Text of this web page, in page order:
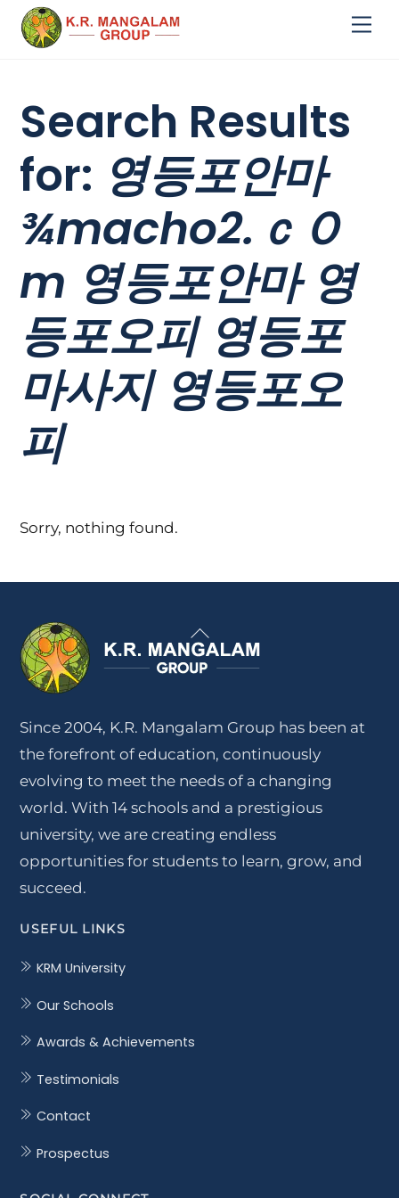
Skip
Search Results
for: 영등포안마
¾macho2.ｃＯ
m 영등포안마 영
등포오피 영등포
마사지 영등포오
피
Sorry, nothing found.
Back
To
Since 2004, K.R. Mangalam Group has been at
the forefront of education, continuously
evolving to meet the needs of a changing
world. With 14 schools and a prestigious
university, we are creating endless
opportunities for students to learn, grow, and
succeed.
USEFUL LINKS
KRM University
Our Schools
Awards & Achievements
Testimonials
Contact
Prospectus